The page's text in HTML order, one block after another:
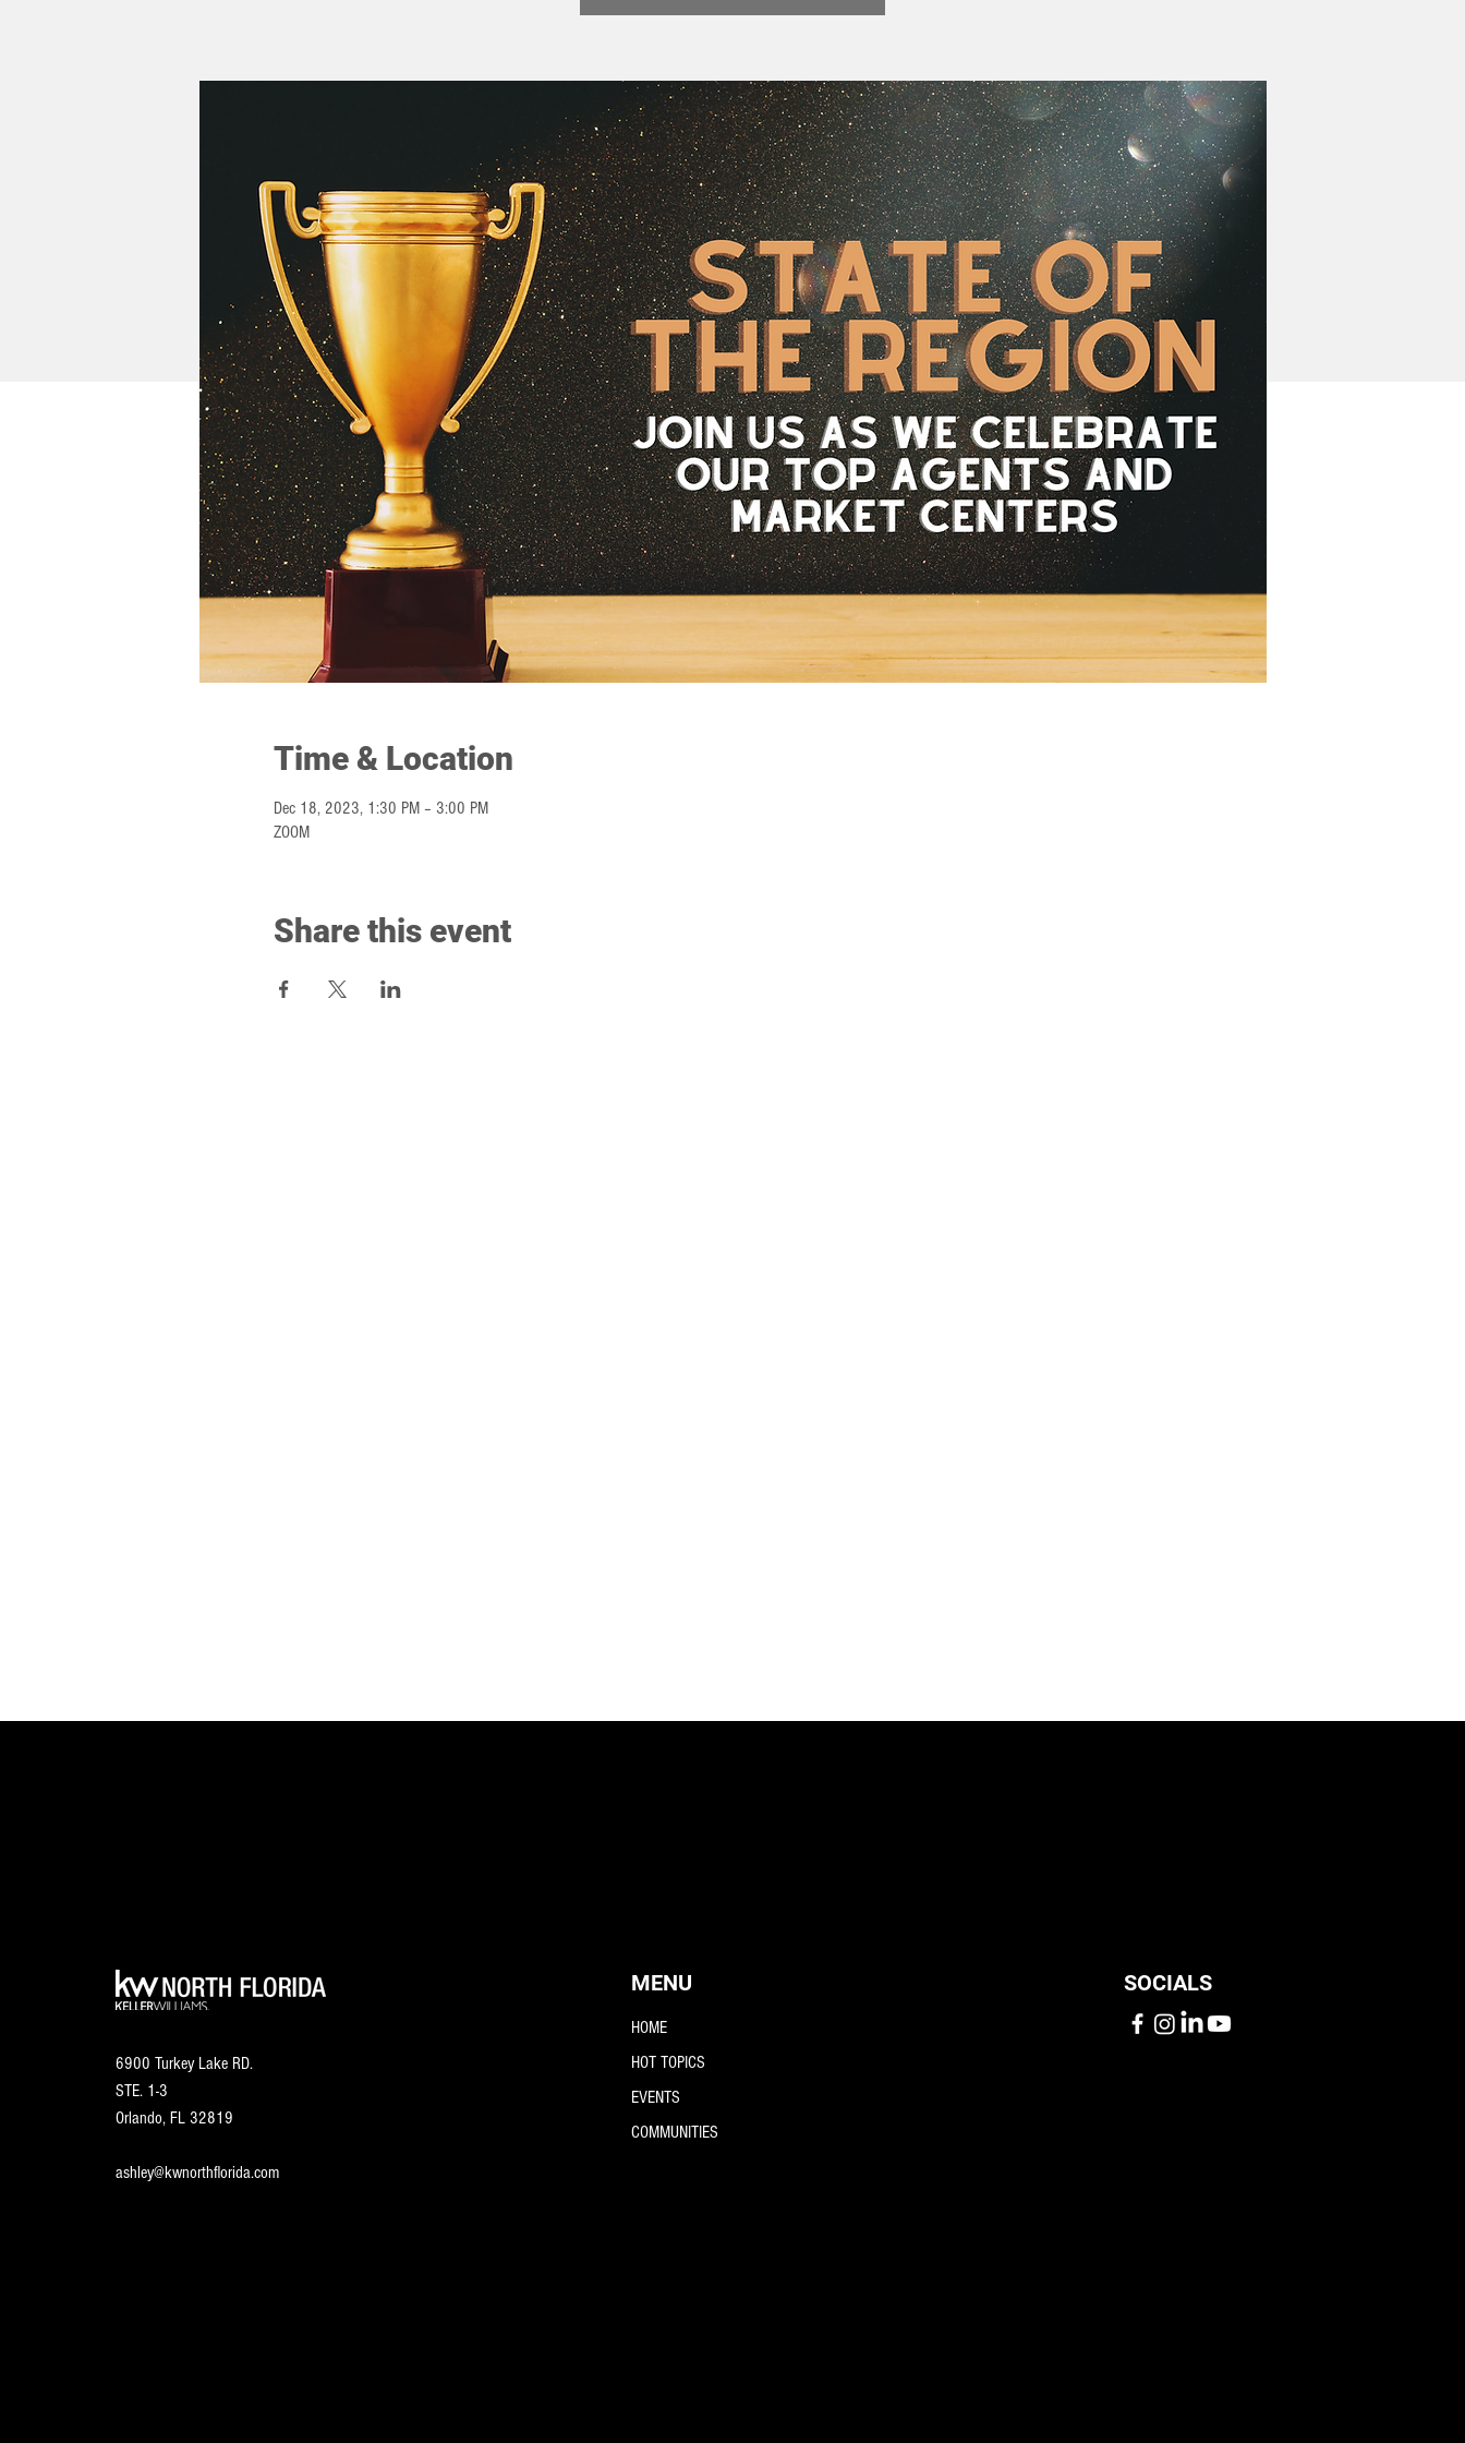
Time & Location
Dec 18, 2023, 1:30 PM – 3:00 PM
ZOOM
Share this event
6900 Turkey Lake RD.
STE. 1-3
Orlando, FL32819
ashley@kwnorthflorida.com
MENU
HOME
HOT TOPICS
EVENTS
COMMUNITIES
SOCIALS